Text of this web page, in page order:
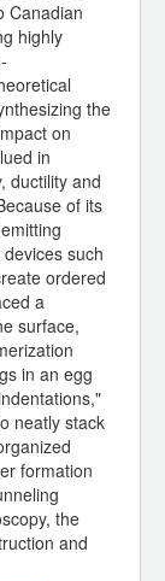
Canadian
highly
the
on
in
ductility and
of its
such
ordered
a
surface,
in an egg
neatly stack
formation
the
and